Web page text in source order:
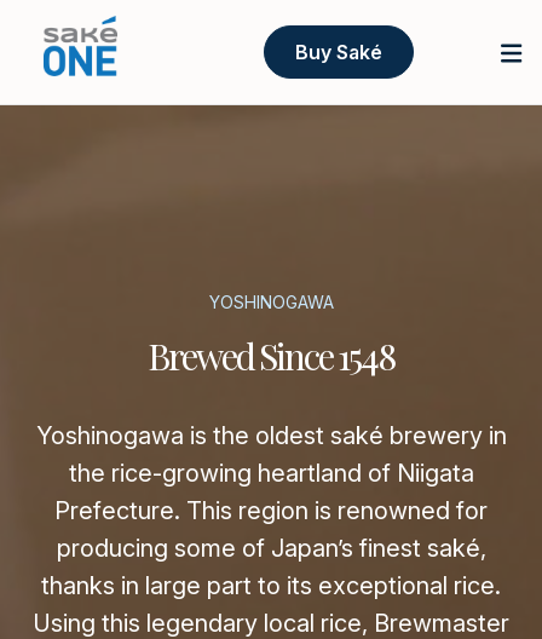
Buy Saké
YOSHINOGAWA
Brewed Since 1548
Yoshinogawa is the oldest saké brewery in
the rice-growing heartland of Niigata
Prefecture. This region is renowned for
producing some of Japan’s finest saké,
thanks in large part to its exceptional rice.
Using this legendary local rice, Brewmaster